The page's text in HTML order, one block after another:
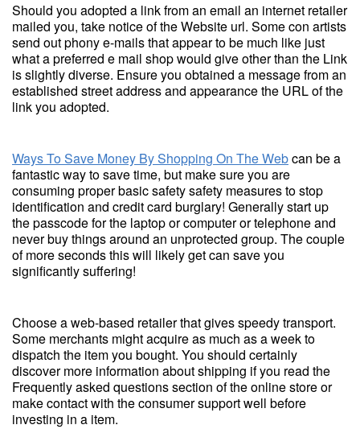
Should you adopted a link from an email an internet retailer
mailed you, take notice of the Website url. Some con artists
send out phony e-mails that appear to be much like just
what a preferred e mail shop would give other than the Link
is slightly diverse. Ensure you obtained a message from an
established street address and appearance the URL of the
link you adopted.
Ways To Save Money By Shopping On The Webcan be a
fantastic way to save time, but make sure you are
consuming proper basic safety safety measures to stop
identification and credit card burglary! Generally start up
the passcode for the laptop or computer or telephone and
never buy things around an unprotected group. The couple
of more seconds this will likely get can save you
significantly suffering!
Choose a web-based retailer that gives speedy transport.
Some merchants might acquire as much as a week to
dispatch the item you bought. You should certainly
discover more information about shipping if you read the
Frequently asked questions section of the online store or
make contact with the consumer support well before
investing in a item.